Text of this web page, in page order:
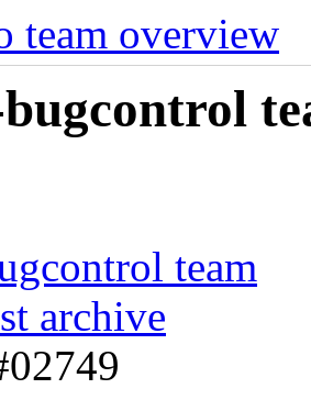
team overview
team
archive